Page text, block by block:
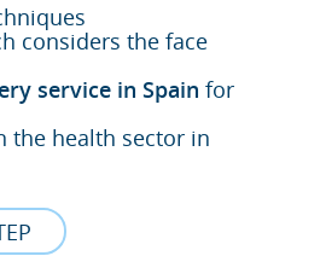
considers the face
service in Spain for
the health sector in